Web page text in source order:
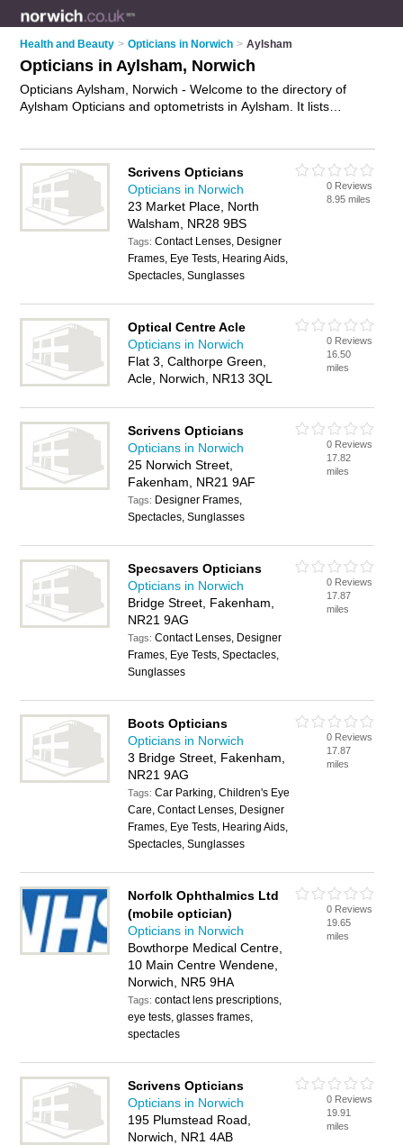
Health and Beauty > Opticians in Norwich > Aylsham
Opticians in Aylsham, Norwich
Opticians Aylsham, Norwich - Welcome to the directory of
Aylsham Opticians and optometrists in Aylsham. It lists
Norwich and write your own review. Are you a optometrist in
Aylsham? Why notadvertise your eye tests business on the
Aylsham Business Directory – IT'S FREE!
Scrivens Opticians
Opticians in Norwich
23 Market Place, North
Walsham, NR28 9BS
Tags:Contact Lenses, Designer
Frames, Eye Tests, Hearing Aids,
Spectacles, Sunglasses
0 Reviews
8.95 miles
Optical Centre Acle
Opticians in Norwich
Flat 3, Calthorpe Green,
Acle, Norwich, NR13 3QL
0 Reviews
16.50
miles
Scrivens Opticians
Opticians in Norwich
25 Norwich Street,
Fakenham, NR21 9AF
Tags: Designer Frames,
Spectacles, Sunglasses
0 Reviews
17.82
miles
Specsavers Opticians
Opticians in Norwich
Bridge Street, Fakenham,
NR21 9AG
Tags:Contact Lenses, Designer
Frames, Eye Tests, Spectacles,
Sunglasses
0 Reviews
17.87
miles
Boots Opticians
Opticians in Norwich
3 Bridge Street, Fakenham,
NR21 9AG
Tags:Car Parking, Children's Eye
Care, Contact Lenses, Designer
Frames, Eye Tests, Hearing Aids,
Spectacles, Sunglasses
0 Reviews
17.87
miles
Norfolk Ophthalmics Ltd
(mobile optician)
Opticians in Norwich
Bowthorpe Medical Centre,
10 Main Centre Wendene,
Norwich, NR5 9HA
Tags:contact lens prescriptions,
eye tests, glasses frames,
spectacles
0 Reviews
19.65
miles
Scrivens Opticians
Opticians in Norwich
195 Plumstead Road,
Norwich, NR1 4AB
0 Reviews
19.91
miles